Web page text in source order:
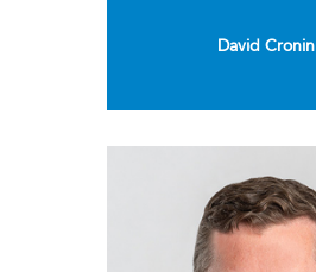
David Cronin